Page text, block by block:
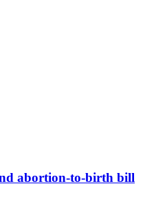
abortion-to-birth bill